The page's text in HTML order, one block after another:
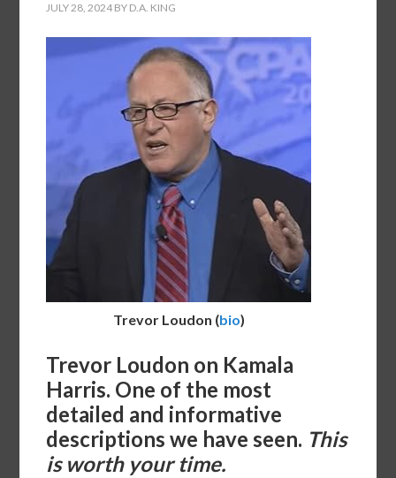
JULY 28, 2024 BY D.A. KING
Trevor Loudon (bio)
Trevor Loudon on Kamala
Harris. One of the most
detailed and informative
descriptions we have seen. This
is worth your time.